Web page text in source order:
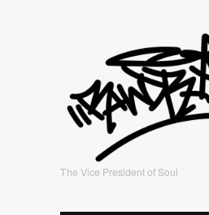
The Vice President of Soul